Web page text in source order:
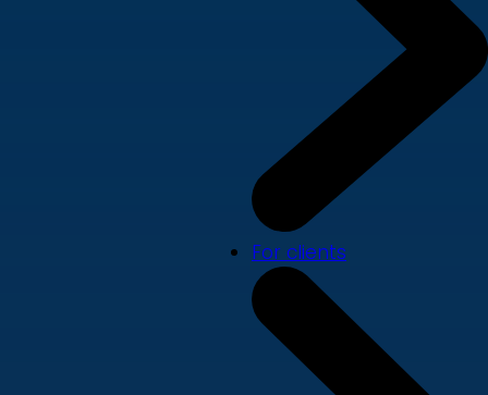
For clients